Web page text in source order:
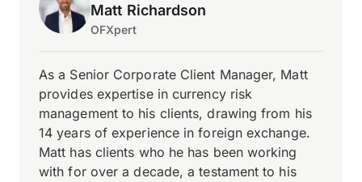
Matt Richardson
OFXpert
As a Senior Corporate Client Manager, Matt
provides expertise in currency risk
management to his clients, drawing from his
14 years of experience in foreign exchange.
Matt has clients who he has been working
with for over a decade, a testament to his